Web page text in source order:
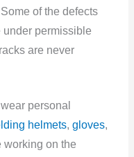
of the defects
under permissible
are never
personal
helmets, gloves,
working on the